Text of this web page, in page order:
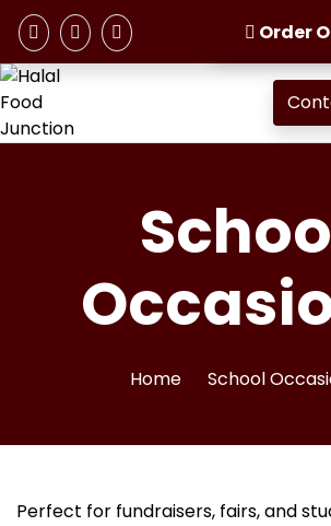
Order
Home School
Perfect for fundraisers, fairs, and